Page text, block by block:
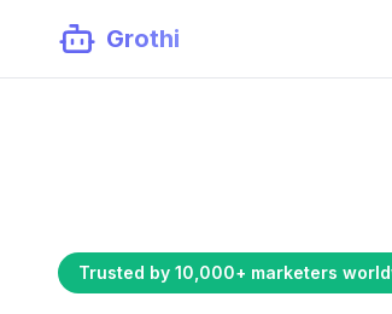
Grothi
Trusted by 10,000+ marketers